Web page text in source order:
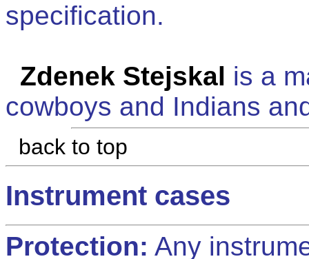
specification.
Zdenek Stejskal is a
cowboys and Indians
back to top
Instrument cases
Protection: Any